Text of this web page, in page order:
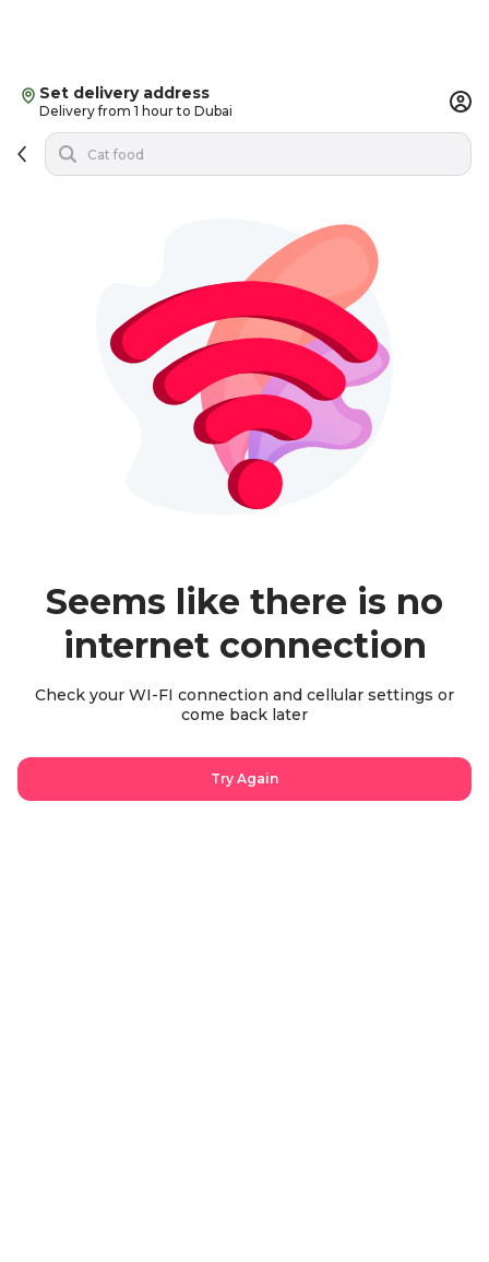
Set delivery address
Delivery from 1 hour to Dubai
Seems like there is no
internet connection
Check your WI-FI connection and cellular settings or
come back later
Try Again